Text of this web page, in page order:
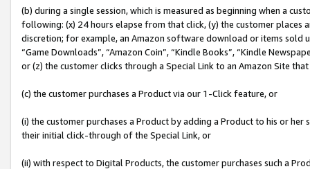
(b) during a single session, which is measured as beginning when a
following: (x) 24 hours elapse from that click, (y) the customer
discretion; for example, an Amazon software download or items sold
“Game Downloads”, “Amazon Coin”, “Kindle Books”, “Kindle
or (z) the customer clicks through a Special Link to an Amazon Site
(c) the customer purchases a Product via our 1-Click feature, or
(i) the customer purchases a Product by adding a Product to his or
their initial click-through of the Special Link, or
(ii) with respect to Digital Products, the customer purchases such a